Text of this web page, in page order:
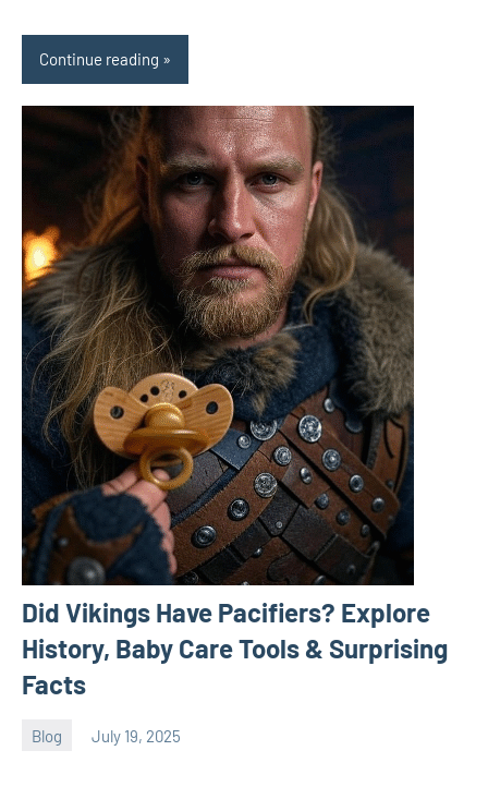
Continue reading
Did Vikings Have Pacifiers? Explore
History, Baby Care Tools & Surprising
Facts
Blog July 19, 2025
ystoday